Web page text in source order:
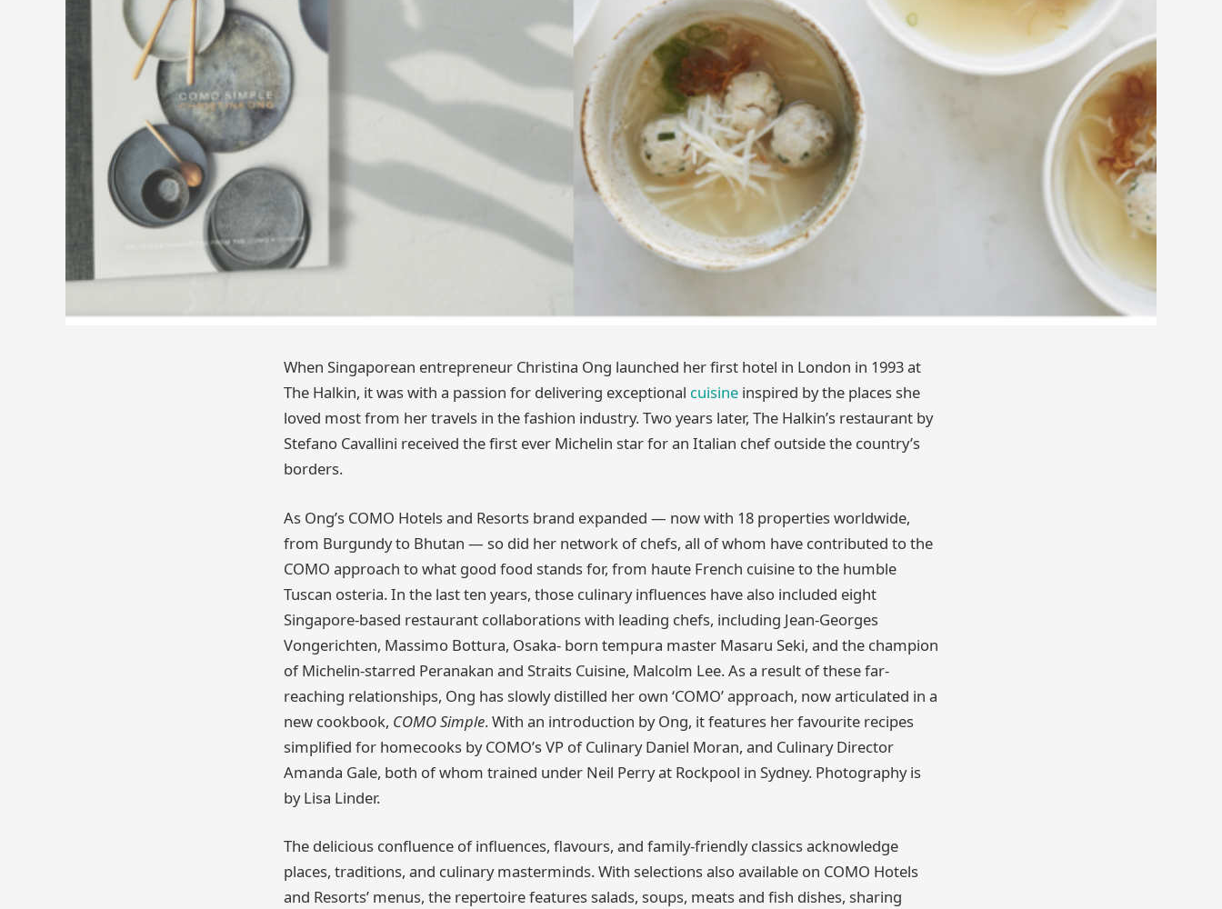
When Singaporean entrepreneur Christina Ong launched her first hotel in London in 1993 at
The Halkin, it was with a passion for delivering exceptional cuisine inspired by the places she
loved most from her travels in the fashion industry. Two years later, The Halkin’s restaurant by
Stefano Cavallini received the first ever Michelin star for an Italian chef outside the country’s
borders.
As Ong’s COMO Hotels and Resorts brand expanded — now with 18 properties worldwide,
from Burgundy to Bhutan — so did her network of chefs, all of whom have contributed to the
COMO approach to what good food stands for, from haute French cuisine to the humble
Tuscan osteria. In the last ten years, those culinary influences have also included eight
Singapore-based restaurant collaborations with leading chefs, including Jean-Georges
Vongerichten, Massimo Bottura, Osaka- born tempura master Masaru Seki, and the champion
of Michelin-starred Peranakan and Straits Cuisine, Malcolm Lee. As a result of these far-
reaching relationships, Ong has slowly distilled her own ‘COMO’ approach, now articulated in a
new cookbook, COMO Simple. With an introduction by Ong, it features her favourite recipes
simplified for homecooks by COMO’s VP of Culinary Daniel Moran, and Culinary Director
Amanda Gale, both of whom trained under Neil Perry at Rockpool in Sydney. Photography is
by Lisa Linder.
The delicious confluence of influences, flavours, and family-friendly classics acknowledge
places, traditions, and culinary masterminds. With selections also available on COMO Hotels
and Resorts’ menus, the repertoire features salads, soups, meats and fish dishes, sharing